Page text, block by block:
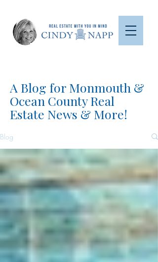
A Blog for Monmouth &
Ocean County Real
Estate News & More!
Blog